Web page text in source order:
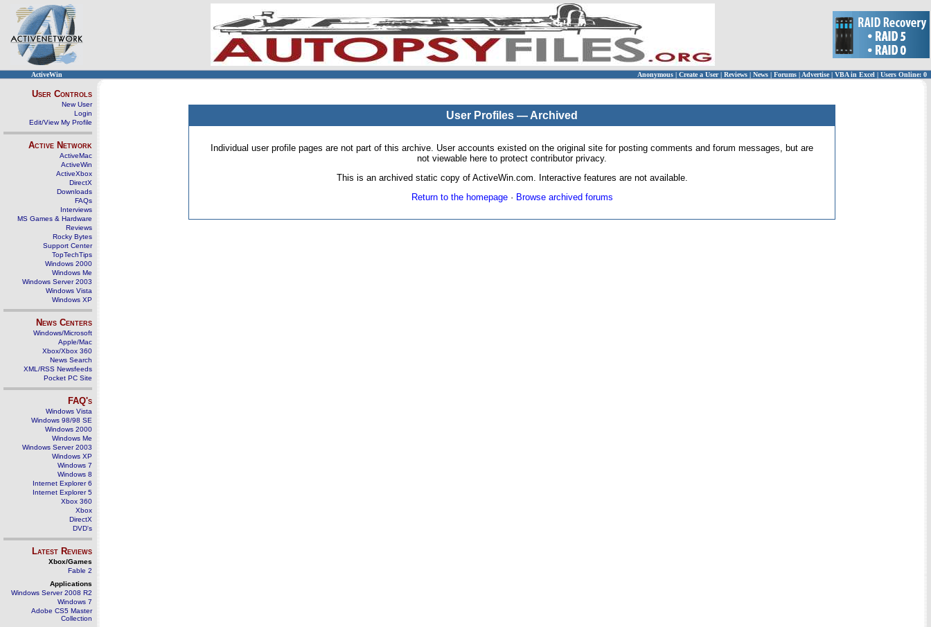
ActiveWin Anonymous | Create a User | Reviews | News | Forums | Advertise| VBA in Excel | Users Online: 0
User Controls
New User
Login
Edit/View My Profile
Active Network
ActiveMac
ActiveWin
ActiveXbox
DirectX
Downloads
FAQs
Interviews
MS Games & Hardware
Reviews
Rocky Bytes
Support Center
TopTechTips
Windows 2000
Windows Me
Windows Server 2003
Windows Vista
Windows XP
News Centers
Windows/Microsoft
Apple/Mac
Xbox/Xbox 360
News Search
XML/RSS Newsfeeds
Pocket PC Site
FAQ's
Windows Vista
Windows 98/98 SE
Windows 2000
Windows Me
Windows Server 2003
Windows XP
Windows 7
Windows 8
Internet Explorer 6
Internet Explorer 5
Xbox 360
Xbox
DirectX
DVD's
Latest Reviews
Xbox/Games
Fable 2
Applications
Windows Server 2008 R2
Windows 7
Adobe CS5 Master
Collection
User Profiles — Archived
Individual user profile pages are not part of this archive. User accounts existed on the original site for posting comments and forum messages, but are
not viewable here to protect contributor privacy.
This is an archived static copy of ActiveWin.com. Interactive features are not available.
Return to the homepage· Browse archived forums